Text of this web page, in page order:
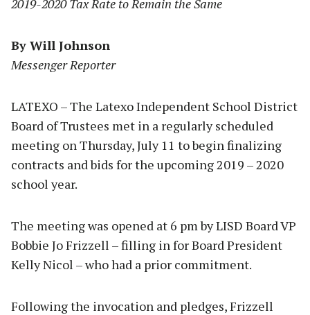
By Will Johnson
Messenger Reporter
LATEXO – The Latexo Independent School District
Board of Trustees met in a regularly scheduled
meeting on Thursday, July 11 to begin finalizing
contracts and bids for the upcoming 2019 – 2020
school year.
The meeting was opened at 6 pm by LISD Board VP
Bobbie Jo Frizzell – filling in for Board President
Kelly Nicol – who had a prior commitment.
Following the invocation and pledges, Frizzell